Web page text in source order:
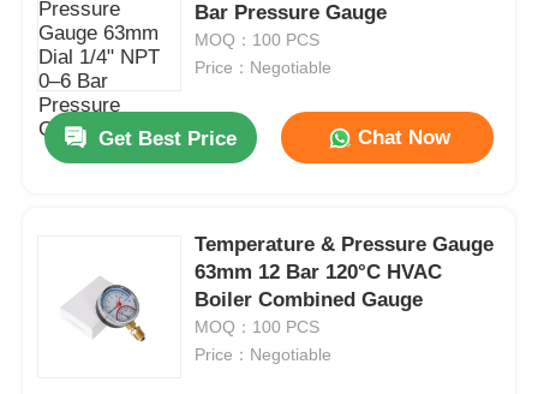
Bar Pressure Gauge
MOQ：100 PCS
Price：Negotiable
Get Best Price Chat Now
Temperature & Pressure Gauge
63mm 12 Bar 120°C HVAC
Boiler Combined Gauge
MOQ：100 PCS
Price：Negotiable